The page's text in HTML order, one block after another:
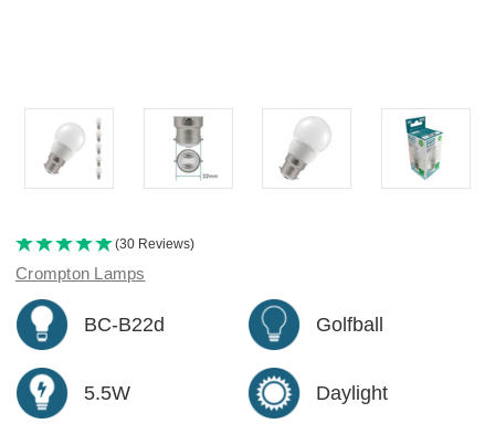
(30 Reviews)
Crompton Lamps
BC-B22d Golfball
5.5W Daylight